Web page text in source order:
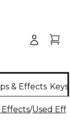
& Effects
Effects/Used